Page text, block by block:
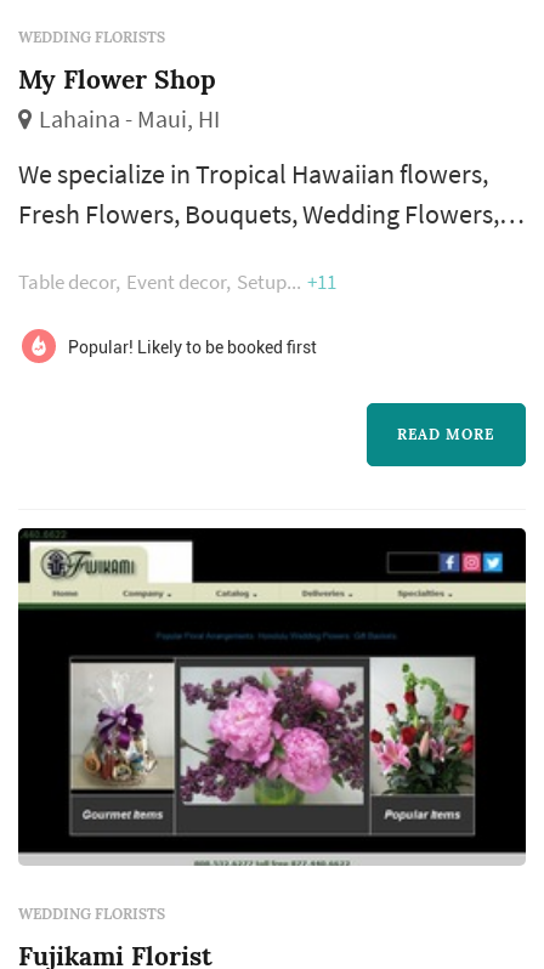
WEDDING FLORISTS
My Flower Shop
Lahaina - Maui, HI
We specialize in Tropical Hawaiian flowers,
Fresh Flowers, Bouquets, Wedding Flowers,
and Gift items. Flowers are precious gifts of
the islands that help make lasting memories.
It is our pleasure to help make those lasting
Table decor Event decor Setup +11
Popular! Likely to be booked first
READ MORE
WEDDING FLORISTS
Fujikami Florist